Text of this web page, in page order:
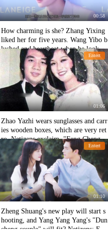
00:58
How charming is she? Zhang Yixing
liked her for five years. Wang Yibo b
lushed and heartbeat when he looked
Entert
01:06
Zhao Yazhi wears sunglasses and carr
ies wooden boxes, which are very ret
ro. Netizens exclaim, "Feng Chengch
eng is back."
Entert
01:10
Zheng Shuang's new play will start s
hooting, and Yang Yang Yang's "Dun
cheng couple" will fit? Netizens: Exp